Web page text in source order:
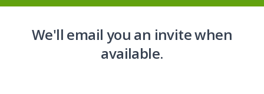
We'll email you an invite when
available.